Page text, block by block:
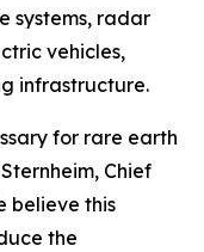
systems, radar
vehicles,
infrastructure.
for rare earth
Chief
believe this
the